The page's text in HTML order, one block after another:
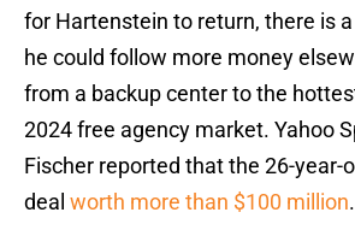
for Hartenstein to return, there is
he could follow more money
from a backup center to the
2024 free agency market. Yahoo
Fischer reported that the 26-year-
deal worth more than $100 million.